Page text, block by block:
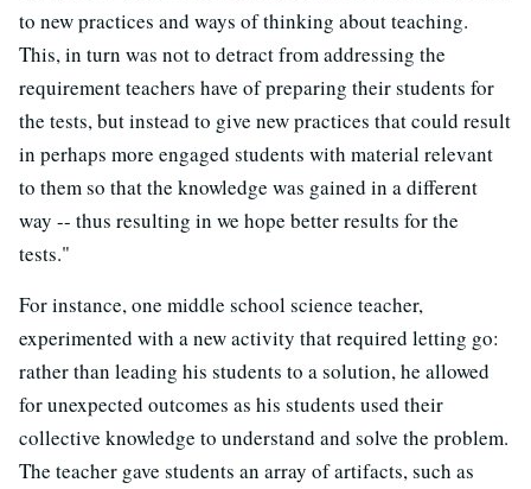
to new practices and ways of thinking about teaching.
This, in turn was not to detract from addressing the
requirement teachers have of preparing their students for
the tests, but instead to give new practices that could result
in perhaps more engaged students with material relevant
to them so that the knowledge was gained in a different
way -- thus resulting in we hope better results for the
tests."
For instance, one middle school science teacher,
experimented with a new activity that required letting go:
rather than leading his students to a solution, he allowed
for unexpected outcomes as his students used their
collective knowledge to understand and solve the problem.
The teacher gave students an array of artifacts, such as